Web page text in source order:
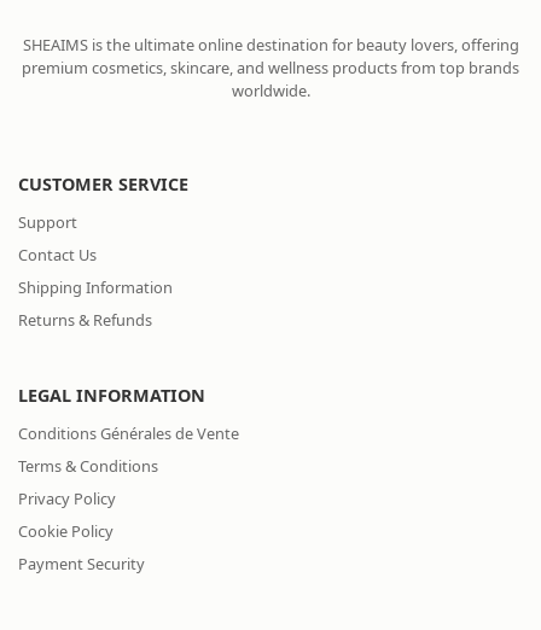
SHEAIMS is the ultimate online destination for beauty lovers, offering
premium cosmetics, skincare, and wellness products from top brands
worldwide.
CUSTOMER SERVICE
Support
Contact Us
Shipping Information
Returns & Refunds
LEGAL INFORMATION
Conditions Générales de Vente
Terms & Conditions
Privacy Policy
Cookie Policy
Payment Security